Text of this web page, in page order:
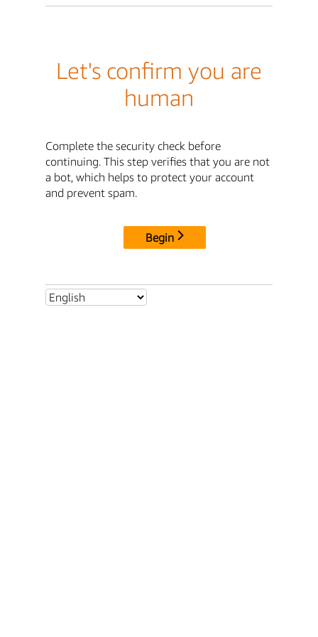
Let's confirm you are
human
Complete the security check before
continuing. This step verifies that you are not
a bot, which helps to protect your account
and prevent spam.
Begin